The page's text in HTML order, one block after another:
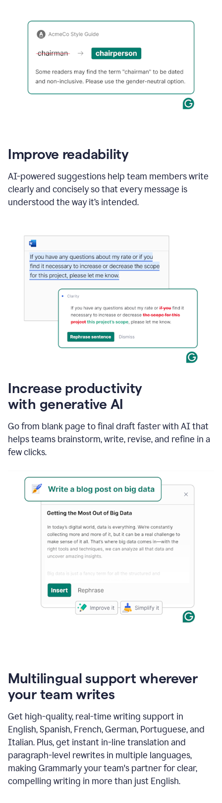
Improve readability
AI-powered suggestions help team members write
clearly and concisely so that every message is
understood the way it’s intended.
Increase productivity
with generative AI
Go from blank page to final draft faster with AI that
helps teams brainstorm, write, revise, and refine in a
few clicks.
Multilingual support wherever
your team writes
Get high-quality, real-time writing support in
English, Spanish, French, German, Portuguese, and
Italian. Plus, get instant in-line translation and
paragraph-level rewrites in multiple languages,
making Grammarly your team's partner for clear,
compelling writing in more than just English.